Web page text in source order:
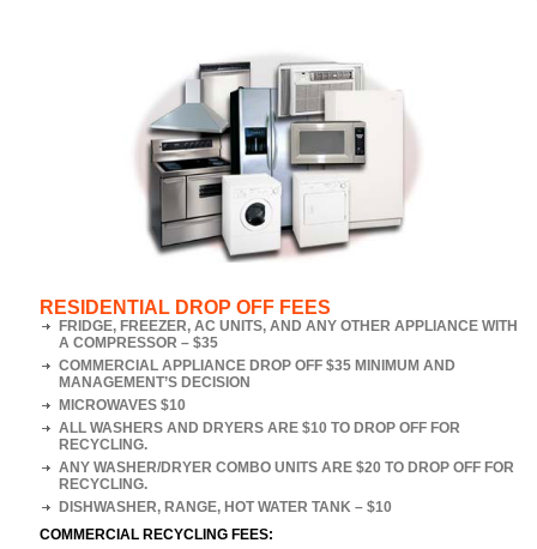
RESIDENTIAL DROP OFF FEES
FRIDGE, FREEZER, AC UNITS, AND ANY OTHER APPLIANCE WITH
A COMPRESSOR – $35
COMMERCIAL APPLIANCE DROP OFF $35 MINIMUM AND
MANAGEMENT’S DECISION
MICROWAVES $10
ALL WASHERS AND DRYERS ARE $10 TO DROP OFF FOR
RECYCLING.
ANY WASHER/DRYER COMBO UNITS ARE $20 TO DROP OFF FOR
RECYCLING.
DISHWASHER, RANGE, HOT WATER TANK – $10
COMMERCIAL RECYCLING FEES: